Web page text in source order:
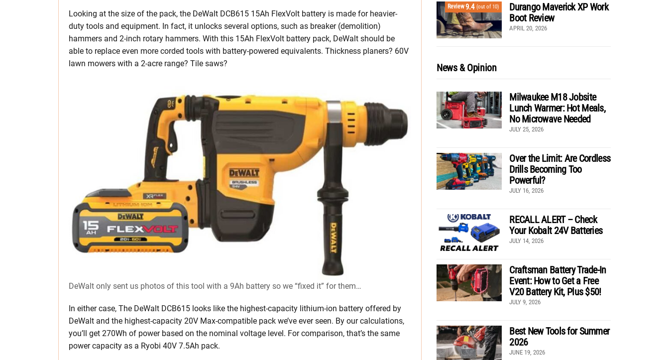
Looking at the size of the pack, the DeWalt DCB615 15Ah FlexVolt battery is made for heavier-
duty tools and equipment. In fact, it unlocks several options, such as breaker (demolition)
hammers and 2-inch rotary hammers. With this 15Ah FlexVolt battery pack, DeWalt should be
able to replace even more corded tools with battery-powered equivalents. Thickness planers? 60V
lawn mowers with a 2-acre range? Tile saws?
DeWalt only sent us photos of this tool with a 9Ah battery so we “fixed it” for them…
In either case, The DeWalt DCB615 looks like the highest-capacity lithium-ion battery offered by
DeWalt and the highest-capacity 20V Max-compatible pack we’ve ever seen. By our calculations,
you’ll get 270Wh of power based on the nominal voltage level. For comparison, that’s the same
power capacity as a Ryobi 40V 7.5Ah pack.
Review9.4 (out of 10)
Durango Maverick XP Work
Boot Review
APRIL 20, 2026
News & Opinion
Milwaukee M18 Jobsite
Lunch Warmer: Hot Meals,
No Microwave Needed
JULY 25, 2026
Over the Limit: Are Cordless
Drills Becoming Too
Powerful?
JULY 16, 2026
RECALL ALERT – Check
Your Kobalt 24V Batteries
JULY 14, 2026
Craftsman Battery Trade-In
Event: How to Get a Free
V20 Battery Kit, Plus $50!
JULY 9, 2026
Best New Tools for Summer
2026
JUNE 19, 2026